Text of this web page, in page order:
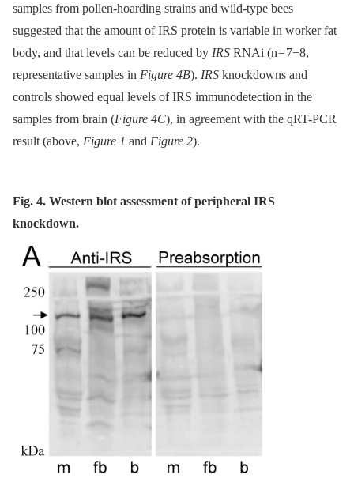
samples from pollen-hoarding strains and wild-type bees
suggested that the amount of IRS protein is variable in worker fat
body, and that levels can be reduced by IRS RNAi (n = 7−8,
representative samples in Figure 4B). IRS knockdowns and
controls showed equal levels of IRS immunodetection in the
samples from brain (Figure 4C), in agreement with the qRT-PCR
result (above, Figure 1 and Figure 2).
Fig. 4. Western blot assessment of peripheral IRS
knockdown.